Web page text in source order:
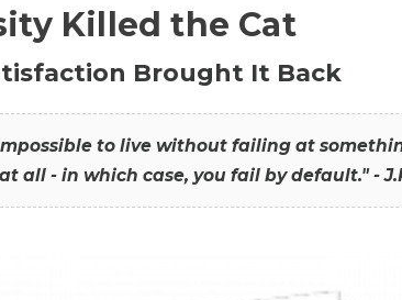
Killed the Cat
Brought It Back
to live without failing at
all - in which case, you fail by default." -